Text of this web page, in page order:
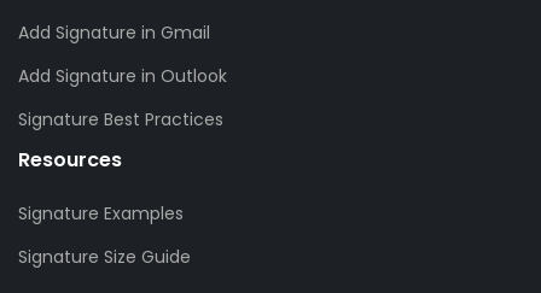
Add Signature in Gmail
Add Signature in Outlook
Signature Best Practices
Resources
Signature Examples
Signature Size Guide